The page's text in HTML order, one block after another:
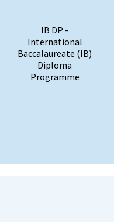
IB DP -
International
Baccalaureate (IB)
Diploma
Programme